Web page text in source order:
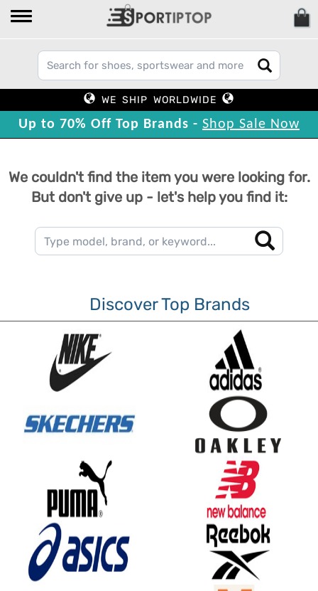
WE SHIP WORLDWIDE
Up to 70% Off Top Brands - Shop Sale Now
We couldn't find the item you were looking for.
But don't give up - let's help you find it:
Discover Top Brands